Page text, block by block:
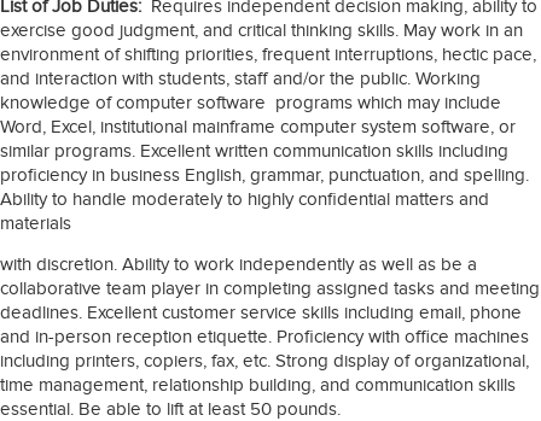
List of Job Duties: Requires independent decision making, ability to
exercise good judgment, and critical thinking skills. May work in an
environment of shifting priorities, frequent interruptions, hectic pace,
and interaction with students, staff and/or the public. Working
knowledge of computer software programs which may include
Word, Excel, institutional mainframe computer system software, or
similar programs. Excellent written communication skills including
proficiency in business English, grammar, punctuation, and spelling.
Ability to handle moderately to highly confidential matters and
materials
with discretion. Ability to work independently as well as be a
collaborative team player in completing assigned tasks and meeting
deadlines. Excellent customer service skills including email, phone
and in-person reception etiquette. Proficiency with office machines
including printers, copiers, fax, etc. Strong display of organizational,
time management, relationship building, and communication skills
essential. Be able to lift at least 50 pounds.